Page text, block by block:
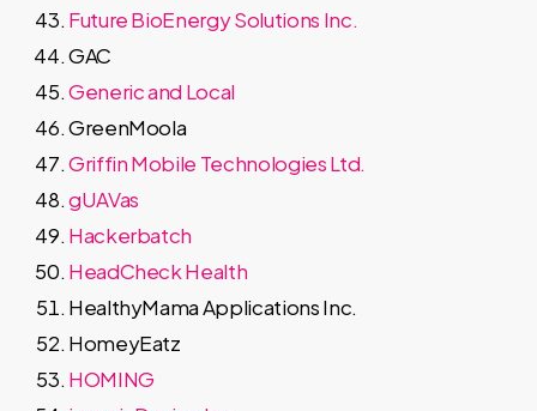
Future BioEnergy Solutions Inc.
GAC
Generic and Local
GreenMoola
Griffin Mobile Technologies Ltd.
gUAVas
Hackerbatch
HeadCheck Health
HealthyMama Applications Inc.
HomeyEatz
HOMING